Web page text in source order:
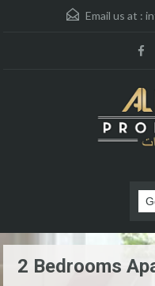
Email us at :
2 Bedrooms